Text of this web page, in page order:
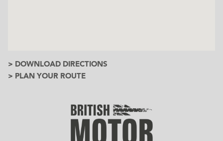
> DOWNLOAD DIRECTIONS
> PLAN YOUR ROUTE